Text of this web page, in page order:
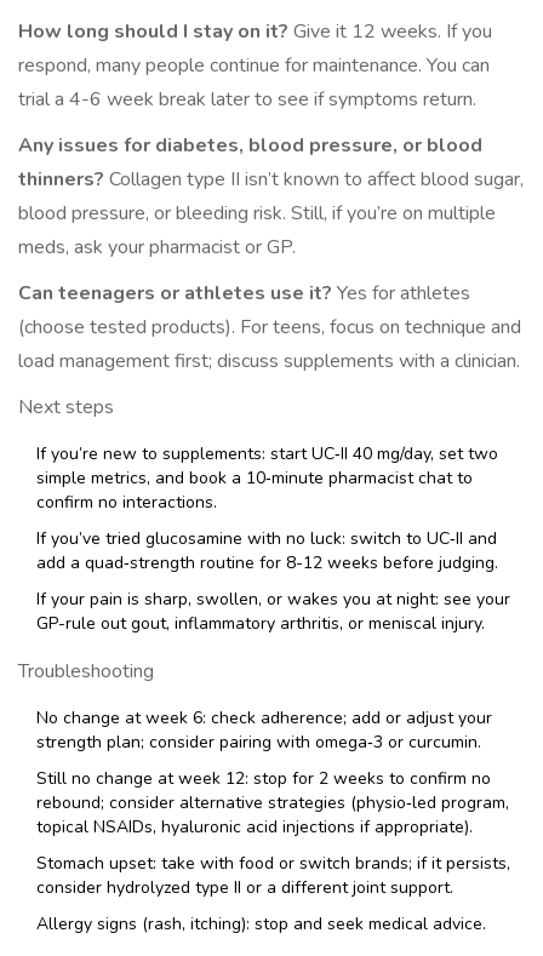
How long should I stay on it? Give it 12 weeks. If you
respond, many people continue for maintenance. You can
trial a 4-6 week break later to see if symptoms return.
Any issues for diabetes, blood pressure, or blood
thinners? Collagen type II isn’t known to affect blood sugar,
blood pressure, or bleeding risk. Still, if you’re on multiple
meds, ask your pharmacist or GP.
Can teenagers or athletes use it? Yes for athletes
(choose tested products). For teens, focus on technique and
load management first; discuss supplements with a clinician.
Next steps
If you’re new to supplements: start UC‑II 40 mg/day, set two
simple metrics, and book a 10‑minute pharmacist chat to
confirm no interactions.
If you’ve tried glucosamine with no luck: switch to UC‑II and
add a quad‑strength routine for 8-12 weeks before judging.
If your pain is sharp, swollen, or wakes you at night: see your
GP-rule out gout, inflammatory arthritis, or meniscal injury.
Troubleshooting
No change at week 6: check adherence; add or adjust your
strength plan; consider pairing with omega‑3 or curcumin.
Still no change at week 12: stop for 2 weeks to confirm no
rebound; consider alternative strategies (physio‑led program,
topical NSAIDs, hyaluronic acid injections if appropriate).
Stomach upset: take with food or switch brands; if it persists,
consider hydrolyzed type II or a different joint support.
Allergy signs (rash, itching): stop and seek medical advice.